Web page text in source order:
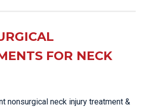
FOR NECK
nonsurgical neck injury treatment &